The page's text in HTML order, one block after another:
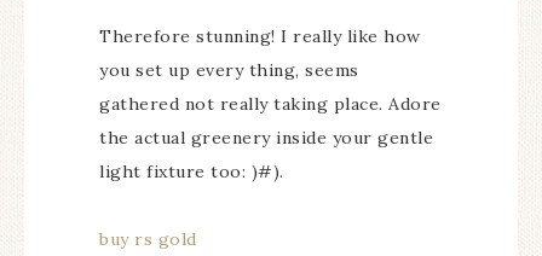
Therefore stunning! I really like how
you set up every thing, seems
gathered not really taking place. Adore
the actual greenery inside your gentle
light fixture too: )#).
buy rs gold